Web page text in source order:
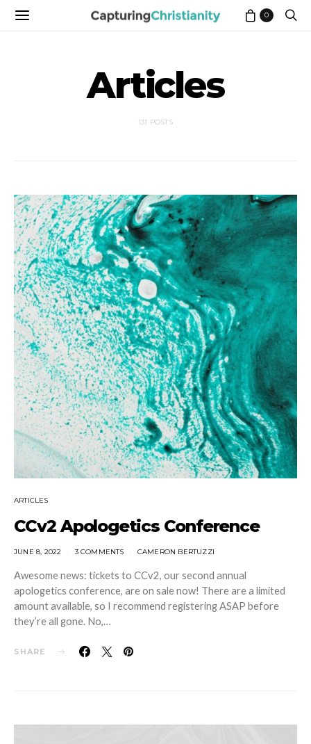
0
Articles
131 POSTS
ARTICLES
CCv2 Apologetics Conference
JUNE 8, 2022 3 COMMENTS CAMERON BERTUZZI
Awesome news: tickets to CCv2, our second annual
apologetics conference, are on sale now! There are a limited
amount available, so I recommend registering ASAP before
they’re all gone. No,…
SHARE